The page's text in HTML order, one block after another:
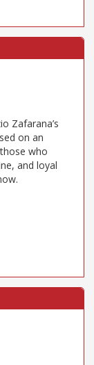
Zafarana’s
on an
who
and loyal